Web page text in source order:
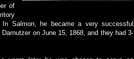
of
Salmon, he became a very successful
on June 15, 1868, and they had 3-